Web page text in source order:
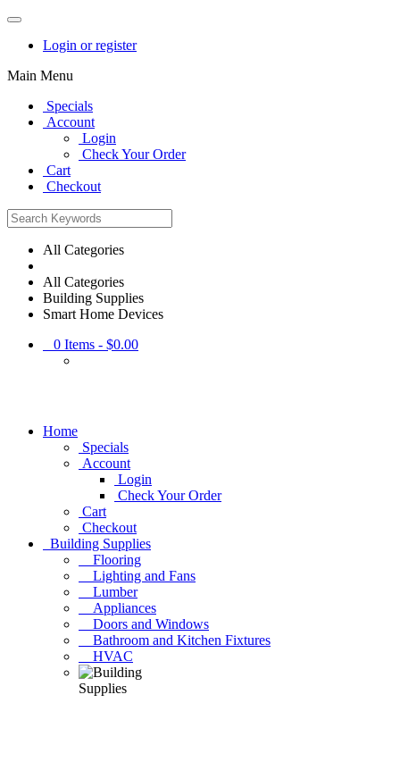
Login or register
Main Menu
Specials
Account
Login
Check Your Order
Cart
Checkout
All Categories
All Categories
Building Supplies
Smart Home Devices
0 Items - $0.00
Home
Specials
Account
Login
Check Your Order
Cart
Checkout
Building Supplies
Flooring
Lighting and Fans
Lumber
Appliances
Doors and Windows
Bathroom and Kitchen Fixtures
HVAC